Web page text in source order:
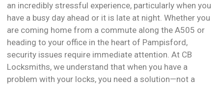
an incredibly stressful experience, particularly when you
have a busy day ahead or it is late at night. Whether you
are coming home from a commute along the A505 or
heading to your office in the heart of Pampisford,
security issues require immediate attention. At CB
Locksmiths, we understand that when you have a
problem with your locks, you need a solution—not a